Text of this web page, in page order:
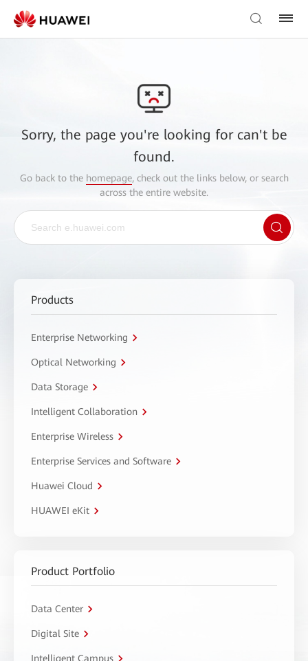
Sorry, the page you're looking for can't be
found.
Go back to the homepage, check out the links below, or search
across the entire website.
Products
Enterprise Networking
Optical Networking
Data Storage
Intelligent Collaboration
Enterprise Wireless
Enterprise Services and Software
Huawei Cloud
HUAWEI eKit
Product Portfolio
Data Center
Digital Site
Intelligent Campus